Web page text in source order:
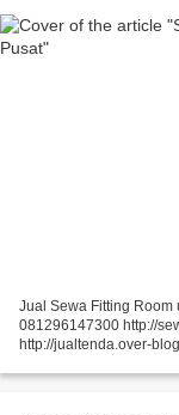
Jual Sewa Fitting
081296147300 http://
http://jualtenda.over-
https://medium.com/